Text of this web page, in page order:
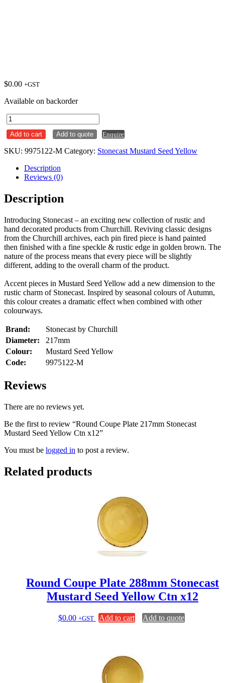
$0.00 +GST
Available on backorder
Round
Coupe
Plate
Stonecast
Seed
Yellow
x12
Add to cart Add to quote Enquire
SKU: 9975122-M Category: Stonecast Mustard Seed Yellow
Description
Reviews (0)
Description
Introducing Stonecast – an exciting new collection of rustic and
hand decorated products from Churchill. Reviving classic designs
from the Churchill archives, each pin fired piece is hand painted
then finished with a fine speckle & rustic edge in golden brown. The
nature of the process means that every piece will be slightly
different, adding to the overall charm of the product.
Accent pieces in Mustard Seed Yellow add a new dimension to the
rustic charm of Stonecast. Inspired by seasonal colours of Autumn,
this colour creates a dramatic effect when combined with other
colourways.
Brand:
Stonecast by Churchill
Diameter:
217mm
Colour:
Mustard Seed Yellow
Code:
9975122-M
Reviews
There are no reviews yet.
Be the first to review “Round Coupe Plate 217mm Stonecast
Mustard Seed Yellow Ctn x12”
You must be logged in to post a review.
Related products
Round Coupe Plate 288mm Stonecast
Mustard Seed Yellow Ctn x12
$0.00 +GST Add to cart Add to quote